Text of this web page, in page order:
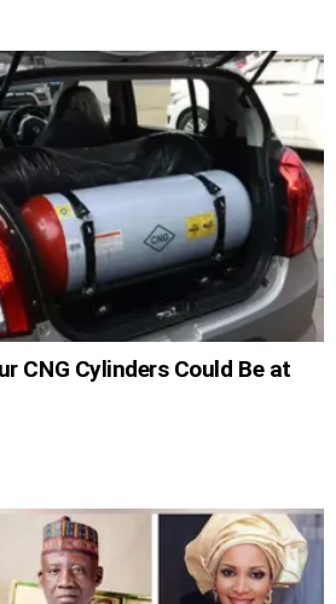
CNG Cylinders Could Be at